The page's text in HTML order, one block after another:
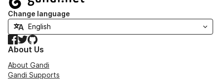
Change language
Facebook
TwitterGitHub
About Us
About Gandi
Gandi Supports